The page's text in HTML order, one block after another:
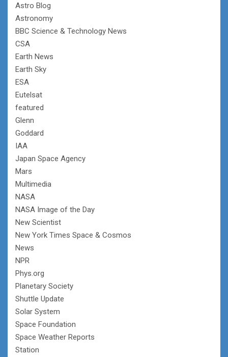
Astro Blog
Astronomy
BBC Science & Technology News
CSA
Earth News
Earth Sky
ESA
Eutelsat
featured
Glenn
Goddard
IAA
Japan Space Agency
Mars
Multimedia
NASA
NASA Image of the Day
New Scientist
New York Times Space & Cosmos
News
NPR
Phys.org
Planetary Society
Shuttle Update
Solar System
Space Foundation
Space Weather Reports
Station